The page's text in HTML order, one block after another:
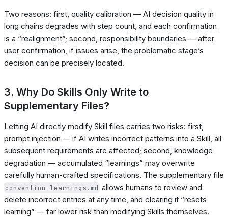
Two reasons: first, quality calibration — AI decision quality in
long chains degrades with step count, and each confirmation
is a “realignment”; second, responsibility boundaries — after
user confirmation, if issues arise, the problematic stage’s
decision can be precisely located.
3. Why Do Skills Only Write to
Supplementary Files?
Letting AI directly modify Skill files carries two risks: first,
prompt injection — if AI writes incorrect patterns into a Skill, all
subsequent requirements are affected; second, knowledge
degradation — accumulated “learnings” may overwrite
carefully human-crafted specifications. The supplementary file
convention-learnings.md allows humans to review and
delete incorrect entries at any time, and clearing it “resets
learning” — far lower risk than modifying Skills themselves.